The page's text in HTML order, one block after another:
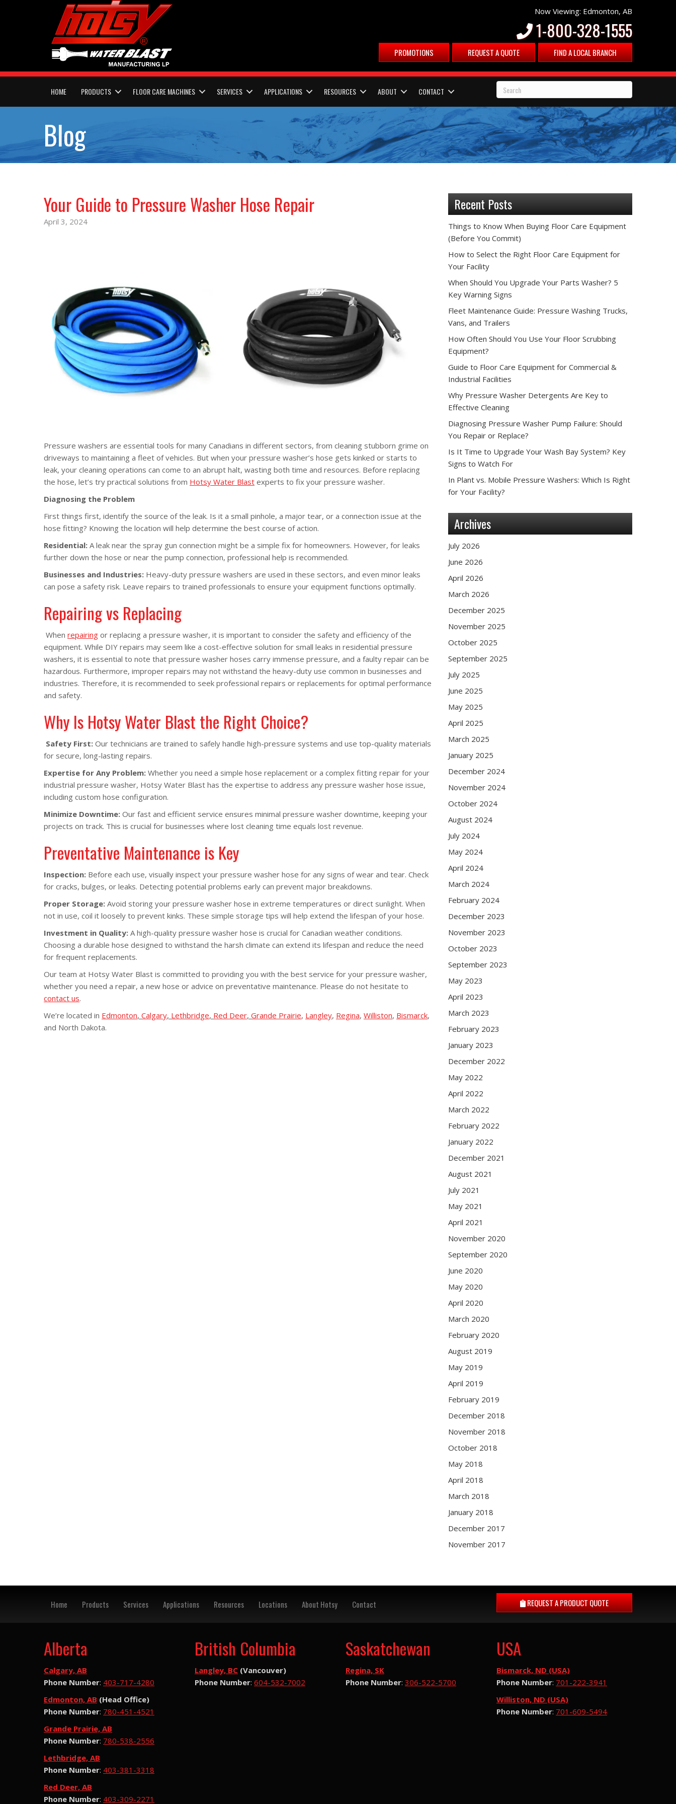
Now Viewing: Edmonton, AB
1-800-328-1555
PROMOTIONS REQUEST A QUOTE FIND A LOCAL BRANCH
HOME PRODUCTS FLOOR CARE MACHINES SERVICES APPLICATIONS RESOURCES ABOUT CONTACT
Blog
Your Guide to Pressure Washer Hose Repair
April 3, 2024
Pressure washers are essential tools for many Canadians in different sectors, from cleaning stubborn grime on
driveways to maintaining a fleet of vehicles. But when your pressure washer’s hose gets kinked or starts to
leak, your cleaning operations can come to an abrupt halt, wasting both time and resources. Before replacing
the hose, let’s try practical solutions from Hotsy Water Blast experts to fix your pressure washer.
Diagnosing the Problem
First things first, identify the source of the leak. Is it a small pinhole, a major tear, or a connection issue at the
hose fitting? Knowing the location will help determine the best course of action.
Residential: A leak near the spray gun connection might be a simple fix for homeowners. However, for leaks
further down the hose or near the pump connection, professional help is recommended.
Businesses and Industries: Heavy-duty pressure washers are used in these sectors, and even minor leaks
can pose a safety risk. Leave repairs to trained professionals to ensure your equipment functions optimally.
Repairing vs Replacing
When repairing or replacing a pressure washer, it is important to consider the safety and efficiency of the
equipment. While DIY repairs may seem like a cost-effective solution for small leaks in residential pressure
washers, it is essential to note that pressure washer hoses carry immense pressure, and a faulty repair can be
hazardous. Furthermore, improper repairs may not withstand the heavy-duty use common in businesses and
industries. Therefore, it is recommended to seek professional repairs or replacements for optimal performance
and safety.
Why Is Hotsy Water Blast the Right Choice?
Safety First: Our technicians are trained to safely handle high-pressure systems and use top-quality materials
for secure, long-lasting repairs.
Expertise for Any Problem: Whether you need a simple hose replacement or a complex fitting repair for your
industrial pressure washer, Hotsy Water Blast has the expertise to address any pressure washer hose issue,
including custom hose configuration.
Minimize Downtime: Our fast and efficient service ensures minimal pressure washer downtime, keeping your
projects on track. This is crucial for businesses where lost cleaning time equals lost revenue.
Preventative Maintenance is Key
Inspection: Before each use, visually inspect your pressure washer hose for any signs of wear and tear. Check
for cracks, bulges, or leaks. Detecting potential problems early can prevent major breakdowns.
Proper Storage: Avoid storing your pressure washer hose in extreme temperatures or direct sunlight. When
not in use, coil it loosely to prevent kinks. These simple storage tips will help extend the lifespan of your hose.
Investment in Quality: A high-quality pressure washer hose is crucial for Canadian weather conditions.
Choosing a durable hose designed to withstand the harsh climate can extend its lifespan and reduce the need
for frequent replacements.
Our team at Hotsy Water Blast is committed to providing you with the best service for your pressure washer,
whether you need a repair, a new hose or advice on preventative maintenance. Please do not hesitate to
contact us.
We’re located in Edmonton, Calgary, Lethbridge, Red Deer, Grande Prairie, Langley, Regina, Williston, Bismarck,
and North Dakota.
Recent Posts
Things to Know When Buying Floor Care Equipment
(Before You Commit)
How to Select the Right Floor Care Equipment for
Your Facility
When Should You Upgrade Your Parts Washer? 5
Key Warning Signs
Fleet Maintenance Guide: Pressure Washing Trucks,
Vans, and Trailers
How Often Should You Use Your Floor Scrubbing
Equipment?
Guide to Floor Care Equipment for Commercial &
Industrial Facilities
Why Pressure Washer Detergents Are Key to
Effective Cleaning
Diagnosing Pressure Washer Pump Failure: Should
You Repair or Replace?
Is It Time to Upgrade Your Wash Bay System? Key
Signs to Watch For
In Plant vs. Mobile Pressure Washers: Which Is Right
for Your Facility?
Archives
July 2026
June 2026
April 2026
March 2026
December 2025
November 2025
October 2025
September 2025
July 2025
June 2025
May 2025
April 2025
March 2025
January 2025
December 2024
November 2024
October 2024
August 2024
July 2024
May 2024
April 2024
March 2024
February 2024
December 2023
November 2023
October 2023
September 2023
May 2023
April 2023
March 2023
February 2023
January 2023
December 2022
May 2022
April 2022
March 2022
February 2022
January 2022
December 2021
August 2021
July 2021
May 2021
April 2021
November 2020
September 2020
June 2020
May 2020
April 2020
March 2020
February 2020
August 2019
May 2019
April 2019
February 2019
December 2018
November 2018
October 2018
May 2018
April 2018
March 2018
January 2018
December 2017
November 2017
Home Products Services Applications Resources Locations About Hotsy Contact REQUEST APRODUCT QUOTE
Alberta
Calgary, AB
Phone Number: 403-717-4280
Edmonton, AB (Head Office)
Phone Number: 780-451-4521
Grande Prairie, AB
Phone Number: 780-538-2556
Lethbridge, AB
Phone Number: 403-381-3318
Red Deer, AB
Phone Number: 403-309-2271
British Columbia
Langley, BC (Vancouver)
Phone Number: 604-532-7002
Saskatchewan
Regina, SK
Phone Number: 306-522-5700
USA
Bismarck, ND (USA)
Phone Number: 701-222-3941
Williston, ND (USA)
Phone Number: 701-609-5494